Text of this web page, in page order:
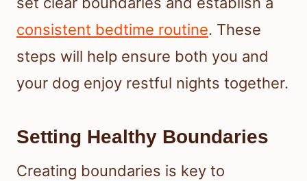
consistent bedtime routine. These
steps will help ensure both you and
your dog enjoy restful nights together.
Setting Healthy Boundaries
Creating boundaries is key to